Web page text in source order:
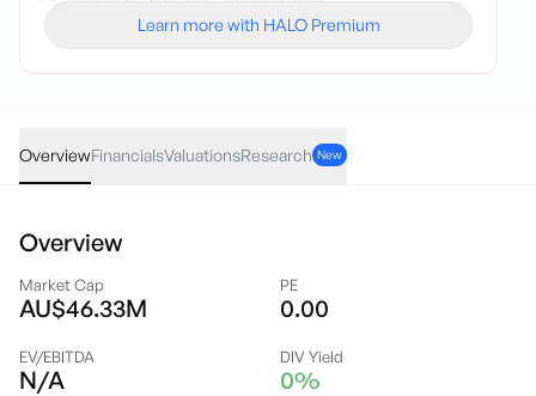
Learn more with HALO Premium
OverviewFinancialsValuationsResearch New
Overview
Market Cap
AU$46.33M
PE
0.00
EV/EBITDA
N/A
DIV Yield
0%